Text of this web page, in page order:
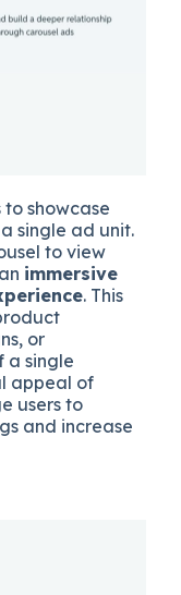
showcase
single ad unit.
to view
immersive
. This
or
a single
appeal of
users to
and increase